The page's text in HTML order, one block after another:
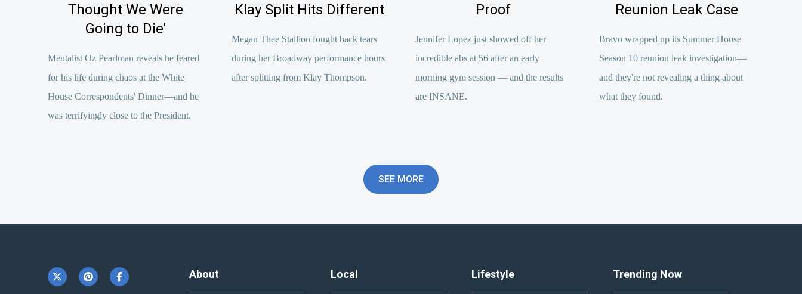
Thought We Were
Going to Die’
Mentalist Oz Pearlman reveals he feared
for his life during chaos at the White
House Correspondents' Dinner—and he
was terrifyingly close to the President.
Klay Split Hits Different
Megan Thee Stallion fought back tears
during her Broadway performance hours
after splitting from Klay Thompson.
Proof
Jennifer Lopez just showed off her
incredible abs at 56 after an early
morning gym session — and the results
are INSANE.
Reunion Leak Case
Bravo wrapped up its Summer House
Season 10 reunion leak investigation—
and they're not revealing a thing about
what they found.
SEE MORE
About Local Lifestyle Trending Now